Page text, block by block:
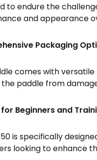
to endure the
and appearance
Packaging
comes with
paddle from
Beginners and
is specifically
looking to enhance